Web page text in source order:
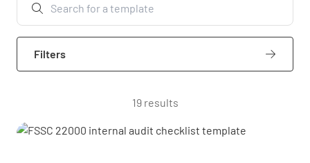
Filters
19 results